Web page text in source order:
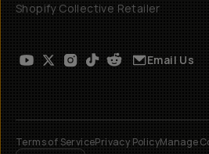
Shopify Collective Retailer
Email Us
Terms of ServicePrivacy PolicyManage